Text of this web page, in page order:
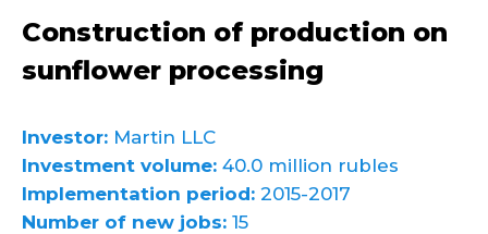
Construction of production on
sunflower processing
Investor: Martin LLC
Investment volume: 40.0 million rubles
Implementation period: 2015-2017
Number of new jobs: 15